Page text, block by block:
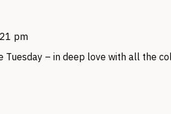
pm
Tuesday – in deep love with all the